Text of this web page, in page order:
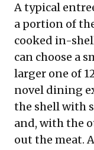
A typical
a portion of
cooked in-
can choose a
larger one of
novel dining
the shell with
and, with the
out the meat.